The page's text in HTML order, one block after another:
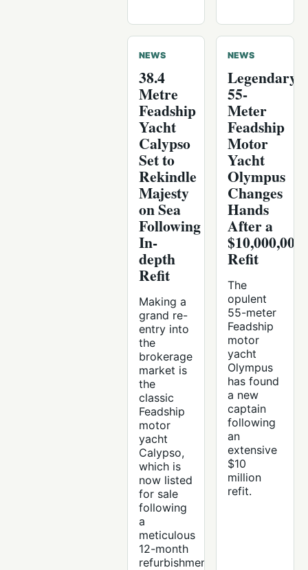
NEWS
38.4
Metre
Feadship
Yacht
Calypso
Set to
Rekindle
Majesty
on Sea
Following
In-
depth
Refit
Making a
grand re-
entry into
the
brokerage
market is
the
classic
Feadship
motor
yacht
Calypso,
which is
now listed
for sale
following
a
meticulous
12-month
refurbishment.
NEWS
Legendary
55-
Meter
Feadship
Motor
Yacht
Olympus
Changes
Hands
After a
$10,000,000
Refit
The
opulent
55-meter
Feadship
motor
yacht
Olympus
has found
a new
captain
following
an
extensive
$10
million
refit.